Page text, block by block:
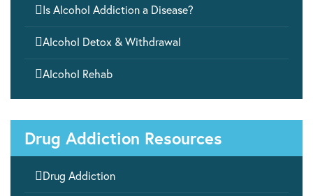
Is Alcohol Addiction a Disease?
Alcohol Detox & Withdrawal
Alcohol Rehab
Drug Addiction Resources
Drug Addiction